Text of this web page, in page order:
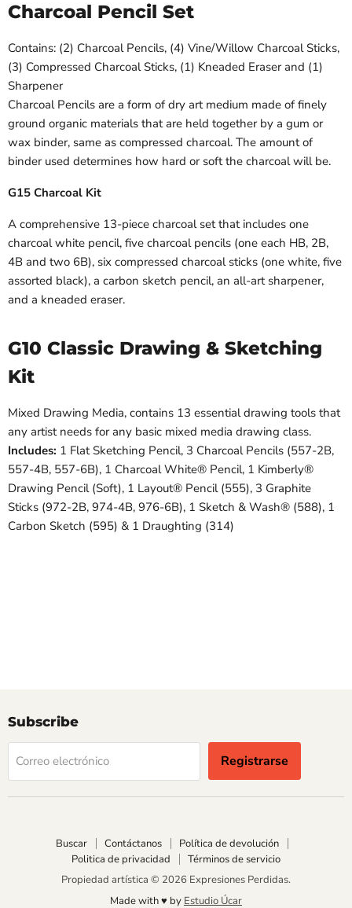
Charcoal Pencil Set
Contains: (2) Charcoal Pencils, (4) Vine/Willow Charcoal Sticks,
(3) Compressed Charcoal Sticks, (1) Kneaded Eraser and (1)
Sharpener
Charcoal Pencils are a form of dry art medium made of finely
ground organic materials that are held together by a gum or
wax binder, same as compressed charcoal. The amount of
binder used determines how hard or soft the charcoal will be.
G15 Charcoal Kit
A comprehensive 13-piece charcoal set that includes one
charcoal white pencil, five charcoal pencils (one each HB, 2B,
4B and two 6B), six compressed charcoal sticks (one white, five
assorted black), a carbon sketch pencil, an all-art sharpener,
and a kneaded eraser.
G10 Classic Drawing & Sketching
Kit
Mixed Drawing Media, contains 13 essential drawing tools that
any artist needs for any basic mixed media drawing class.
Includes: 1 Flat Sketching Pencil, 3 Charcoal Pencils (557-2B,
557-4B, 557-6B), 1 Charcoal White® Pencil, 1 Kimberly®
Drawing Pencil (Soft), 1 Layout® Pencil (555), 3 Graphite
Sticks (972-2B, 974-4B, 976-6B), 1 Sketch & Wash® (588), 1
Carbon Sketch (595) & 1 Draughting (314)
Subscribe
Correo electrónico Registrarse
Buscar Contáctanos
Política de devolución
Politica de privacidad
Términos de servicio
Propiedad artística © 2026 Expresiones Perdidas.
Made with ♥︎ by Estudio Úcar